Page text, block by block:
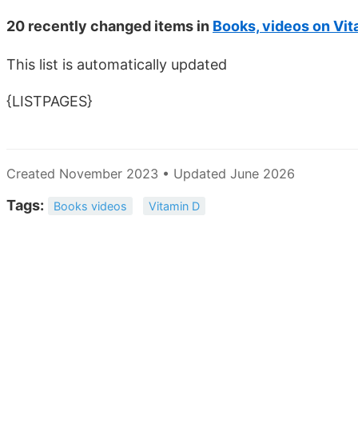
20 recently changed items in Books, videos on
This list is automatically updated
{LISTPAGES}
Created November 2023 • Updated June 2026
Tags: Books videos Vitamin D